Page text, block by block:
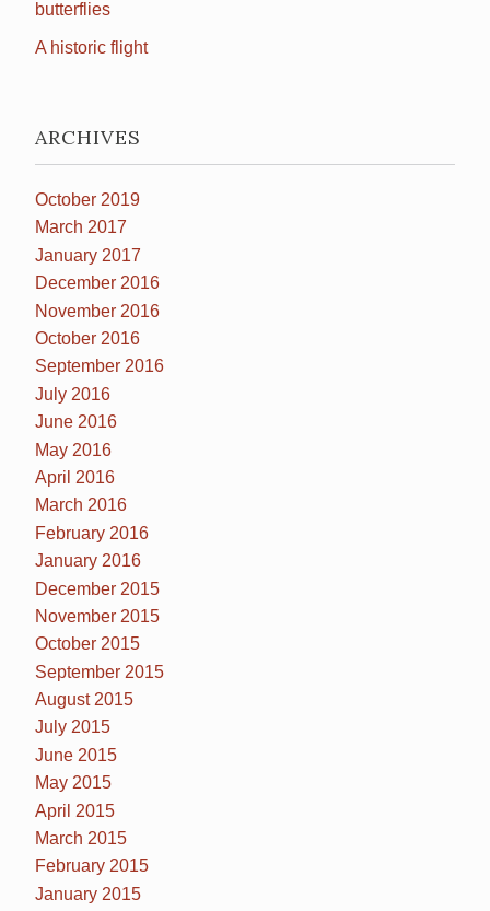
butterflies
A historic flight
ARCHIVES
October 2019
March 2017
January 2017
December 2016
November 2016
October 2016
September 2016
July 2016
June 2016
May 2016
April 2016
March 2016
February 2016
January 2016
December 2015
November 2015
October 2015
September 2015
August 2015
July 2015
June 2015
May 2015
April 2015
March 2015
February 2015
January 2015